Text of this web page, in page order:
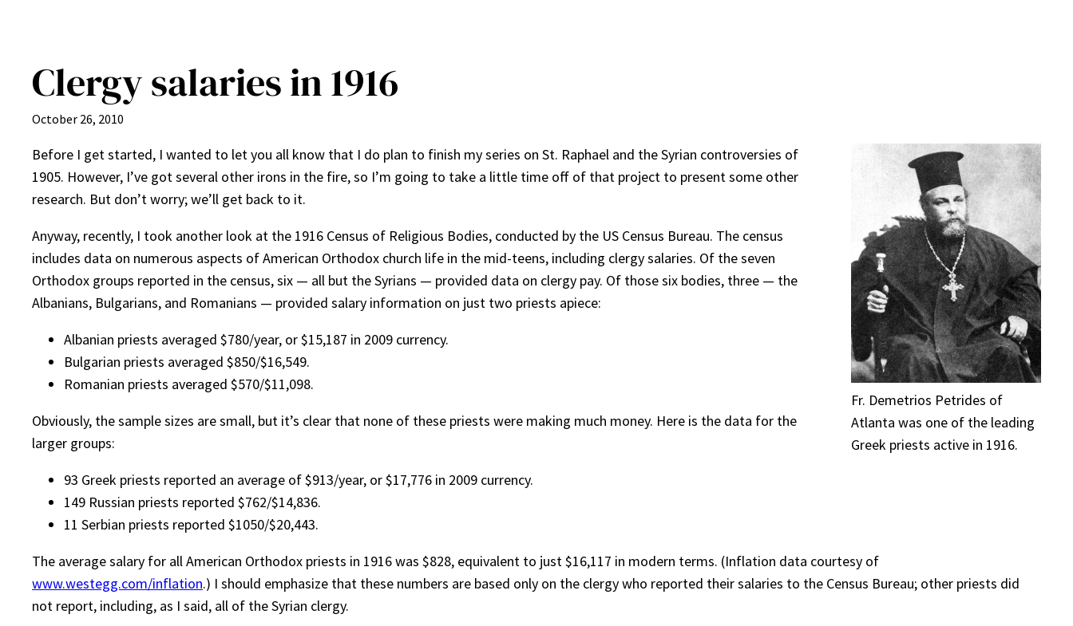
Clergy salaries in 1916
October 26, 2010
Fr. Demetrios Petrides of
Atlanta was one of the leading
Greek priests active in 1916.
Before I get started, I wanted to let you all know that I do plan to finish my series on St. Raphael and the Syrian controversies of
1905. However, I’ve got several other irons in the fire, so I’m going to take a little time off of that project to present some other
research. But don’t worry; we’ll get back to it.
Anyway, recently, I took another look at the 1916 Census of Religious Bodies, conducted by the US Census Bureau. The census
includes data on numerous aspects of American Orthodox church life in the mid-teens, including clergy salaries. Of the seven
Orthodox groups reported in the census, six — all but the Syrians — provided data on clergy pay. Of those six bodies, three — the
Albanians, Bulgarians, and Romanians — provided salary information on just two priests apiece:
Albanian priests averaged $780/year, or $15,187 in 2009 currency.
Bulgarian priests averaged $850/$16,549.
Romanian priests averaged $570/$11,098.
Obviously, the sample sizes are small, but it’s clear that none of these priests were making much money. Here is the data for the
larger groups:
93 Greek priests reported an average of $913/year, or $17,776 in 2009 currency.
149 Russian priests reported $762/$14,836.
11 Serbian priests reported $1050/$20,443.
The average salary for all American Orthodox priests in 1916 was $828, equivalent to just $16,117 in modern terms. (Inflation data courtesy of
www.westegg.com/inflation.) I should emphasize that these numbers are based only on the clergy who reported their salaries to the Census Bureau; other priests did
not report, including, as I said, all of the Syrian clergy.